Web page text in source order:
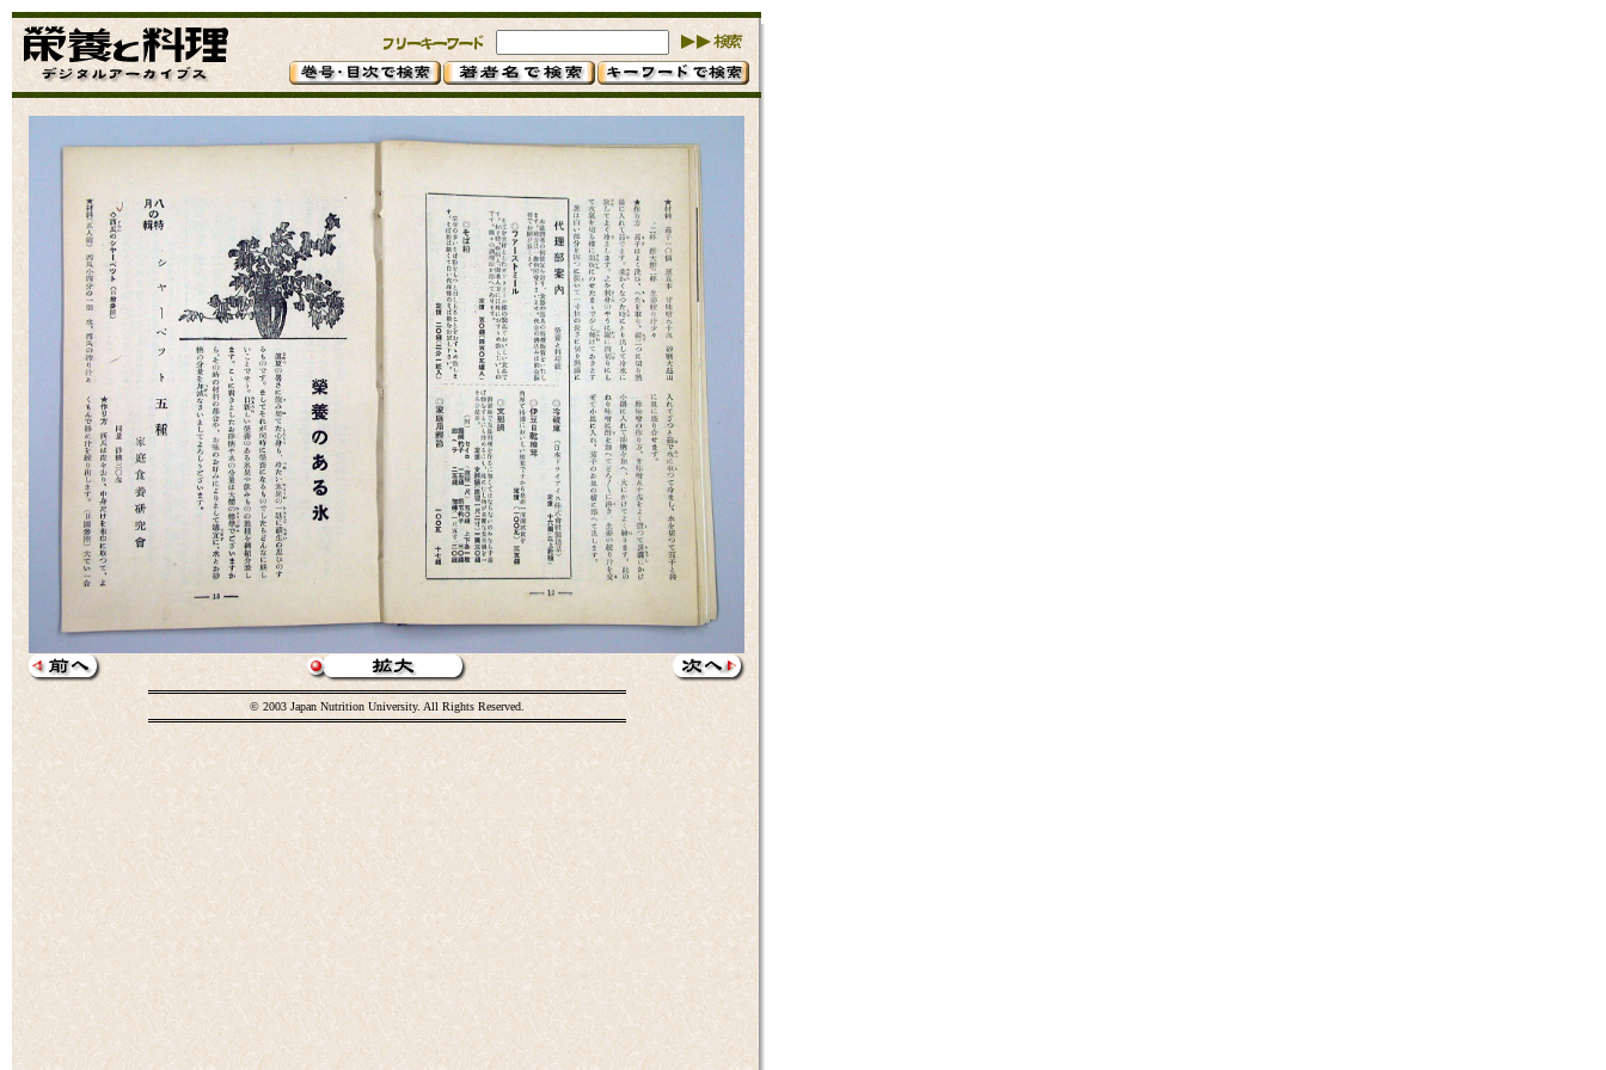
© 2003 Japan Nutrition University. All Rights Reserved.